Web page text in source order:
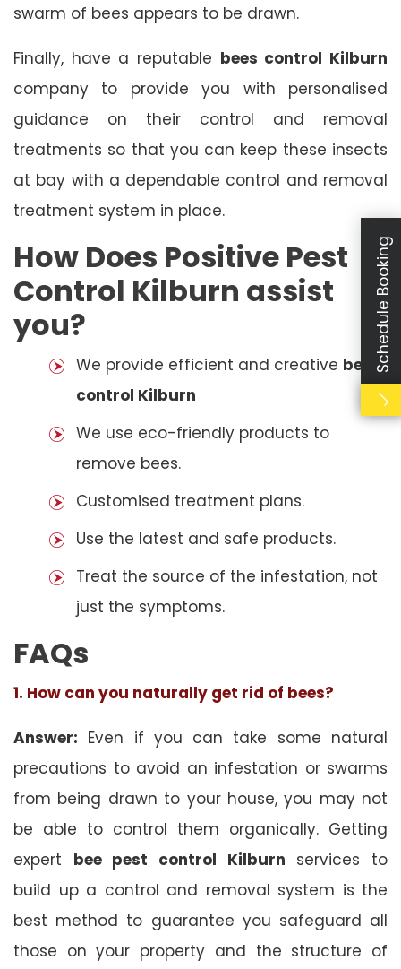
swarm of bees appears to be drawn.
Finally, have a reputable bees control Kilburn
company to provide you with personalised
guidance on their control and removal
treatments so that you can keep these insects
at bay with a dependable control and removal
treatment system in place.
How Does Positive Pest
Control Kilburn assist
you?
We provide efficient and creative bees
control Kilburn
We use eco-friendly products to
remove bees.
Customised treatment plans.
Use the latest and safe products.
Treat the source of the infestation, not
just the symptoms.
FAQs
1. How can you naturally get rid of bees?
Answer: Even if you can take some natural
precautions to avoid an infestation or swarms
from being drawn to your house, you may not
be able to control them organically. Getting
expert bee pest control Kilburn services to
build up a control and removal system is the
best method to guarantee you safeguard all
those on your property and the structure of
Schedule Booking